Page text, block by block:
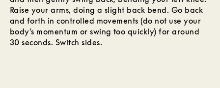
Raise your arms, doing a slight back bend. Go back
and forth in controlled movements (do not use your
body’s momentum or swing too quickly) for around
30 seconds. Switch sides.